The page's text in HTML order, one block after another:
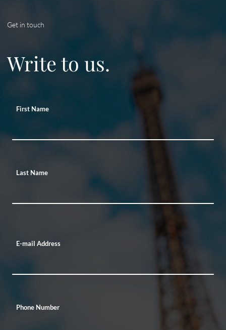
Get in touch
Write to us.
First Name
Last Name
E-mail Address
Phone Number